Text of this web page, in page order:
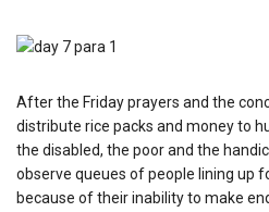
After the Friday prayers and the
distribute rice packs and money to
the disabled, the poor and the
observe queues of people lining up
because of their inability to make